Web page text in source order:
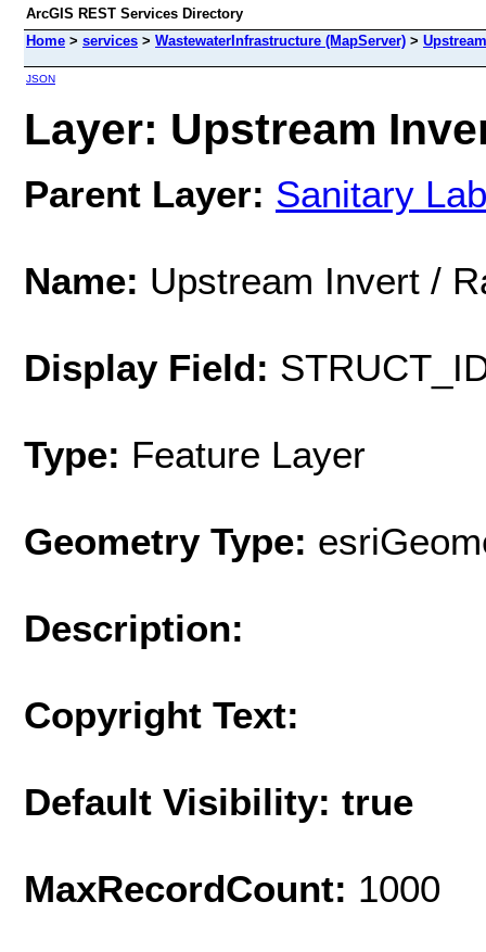
ArcGIS REST Services Directory
Home > services > WastewaterInfrastructure (MapServer) >
JSON
Layer: Upstream
Parent Layer: Sanitary
Name: Upstream Invert /
Display Field:
Type: Feature Layer
Geometry Type:
Description:
Copyright Text:
Default Visibility: true
MaxRecordCount: 1000